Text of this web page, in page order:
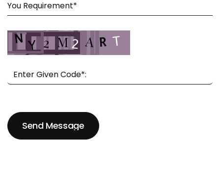
Send Message
Send Message